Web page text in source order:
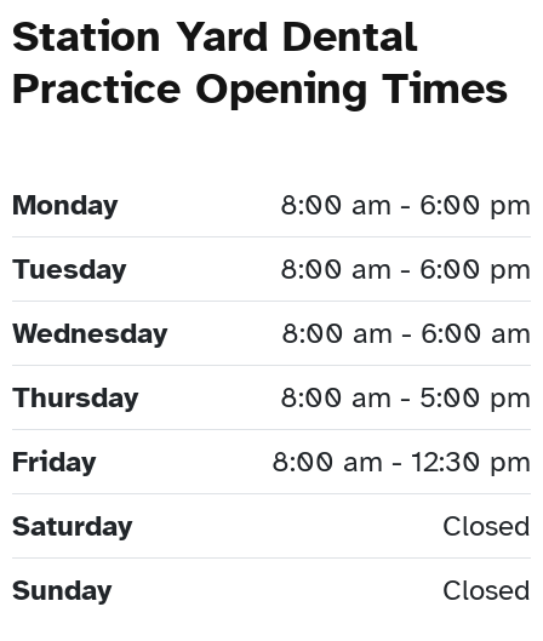
Station Yard Dental
Practice Opening Times
Monday
8:00 am - 6:00 pm
Tuesday
8:00 am - 6:00 pm
Wednesday
8:00 am - 6:00 am
Thursday
8:00 am - 5:00 pm
Friday
8:00 am - 12:30 pm
Saturday
Closed
Sunday
Closed